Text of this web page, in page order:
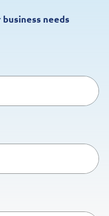
business needs